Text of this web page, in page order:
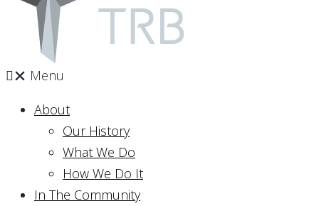
Menu
About
Our History
What We Do
How We Do It
In The Community